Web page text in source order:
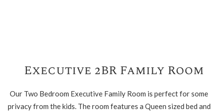
Executive 2BR Family Room
Our Two Bedroom Executive Family Room is perfect for some
privacy from the kids. The room features a Queen sized bed and